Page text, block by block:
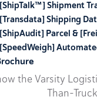
[ShipTalk™] Shipment
[Transdata] Shipping
[ShipAudit] Parcel &
[SpeedWeigh]
the Varsity
Than-